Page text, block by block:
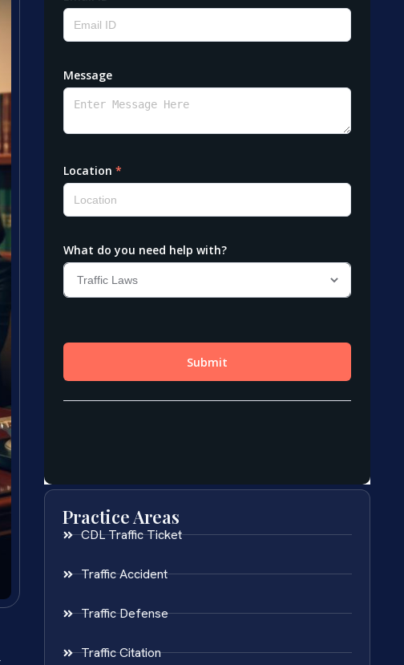
Practice Areas
CDL Traffic Ticket
Traffic Accident
Traffic Defense
Traffic Citation